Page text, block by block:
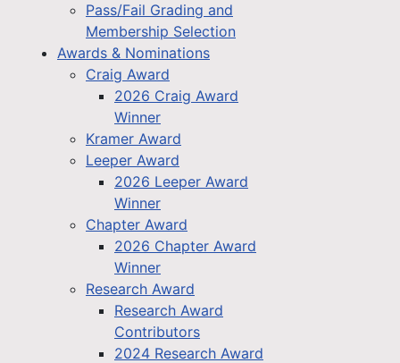
Pass/Fail Grading and
Membership Selection
Awards & Nominations
Craig Award
2026 Craig Award
Winner
Kramer Award
Leeper Award
2026 Leeper Award
Winner
Chapter Award
2026 Chapter Award
Winner
Research Award
Research Award
Contributors
2024 Research Award